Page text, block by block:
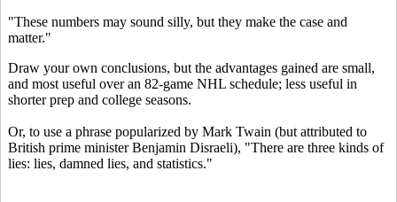
"These numbers may sound silly, but they make the case and
matter."
Draw your own conclusions, but the advantages gained are small,
and most useful over an 82-game NHL schedule; less useful in
shorter prep and college seasons.
Or, to use a phrase popularized by Mark Twain (but attributed to
British prime minister Benjamin Disraeli), "There are three kinds of
lies: lies, damned lies, and statistics."